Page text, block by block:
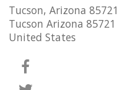
Tucson, Arizona 85721
Tucson Arizona 85721
United States